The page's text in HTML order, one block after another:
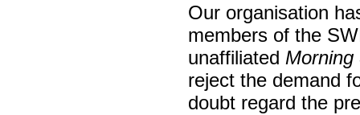
Our organisation
members of the
unaffiliated Morning
reject the demand
doubt regard the